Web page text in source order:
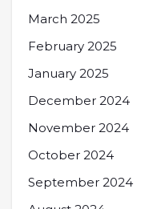
March 2025
February 2025
January 2025
December 2024
November 2024
October 2024
September 2024